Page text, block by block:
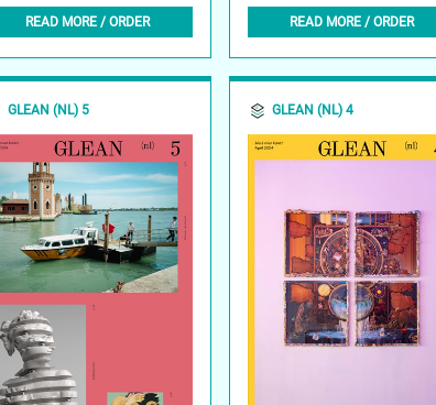
READ MORE / ORDER READ MORE / ORDER
GLEAN (NL) 5 GLEAN (NL) 4